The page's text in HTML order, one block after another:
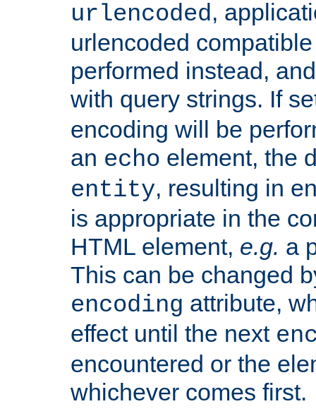
urlencoded,
urlencoded
performed instead,
with query strings. If
encoding will be
an echo element, the
entity, resulting in
is appropriate in the
HTML element, e.g. a
This can be changed
encoding attribute,
effect until the next
encountered or the
whichever comes first.